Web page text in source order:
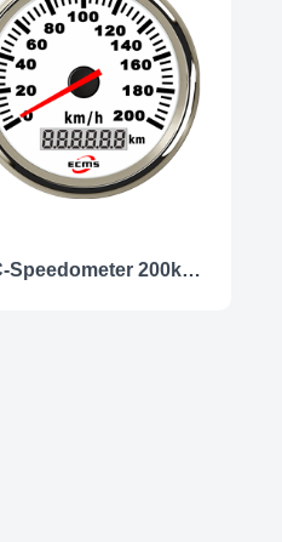
ECC-Speedometer 200km/h